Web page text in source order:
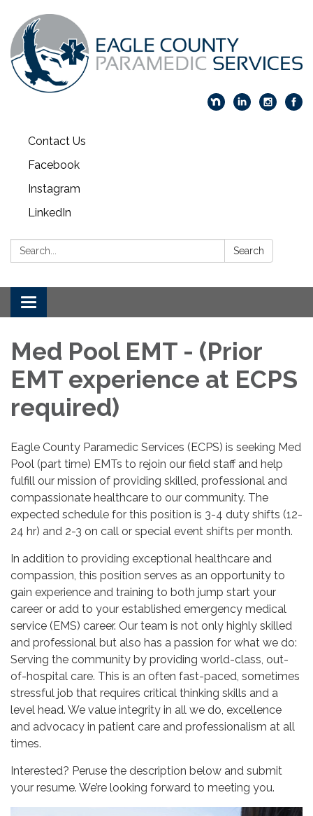
Contact Us
Facebook
Instagram
LinkedIn
Search: Search
Toggle navigation
Med Pool EMT - (Prior
EMT experience at ECPS
required)
Eagle County Paramedic Services (ECPS) is seeking Med
Pool (part time) EMTs to rejoin our field staff and help
fulfill our mission of providing skilled, professional and
compassionate healthcare to our community. The
expected schedule for this position is 3-4 duty shifts (12-
24 hr) and 2-3 on call or special event shifts per month.
In addition to providing exceptional healthcare and
compassion, this position serves as an opportunity to
gain experience and training to both jump start your
career or add to your established emergency medical
service (EMS) career. Our team is not only highly skilled
and professional but also has a passion for what we do:
Serving the community by providing world-class, out-
of-hospital care. This is an often fast-paced, sometimes
stressful job that requires critical thinking skills and a
level head. We value integrity in all we do, excellence
and advocacy in patient care and professionalism at all
times.
Interested? Peruse the description below and submit
your resume. We’re looking forward to meeting you.